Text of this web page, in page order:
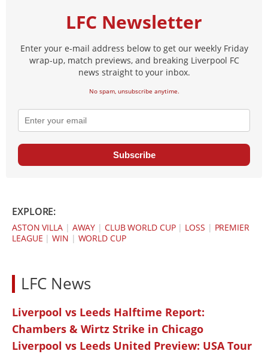
LFC Newsletter
Enter your e-mail address below to get our weekly Friday
wrap-up, match previews, and breaking Liverpool FC
news straight to your inbox.
No spam, unsubscribe anytime.
Subscribe
EXPLORE:
ASTON VILLA| AWAY | CLUB WORLD CUP| LOSS | PREMIER
LEAGUE |WIN | WORLD CUP
LFC News
Liverpool vs Leeds Halftime Report:
Chambers & Wirtz Strike in Chicago
Liverpool vs Leeds United Preview: USA Tour